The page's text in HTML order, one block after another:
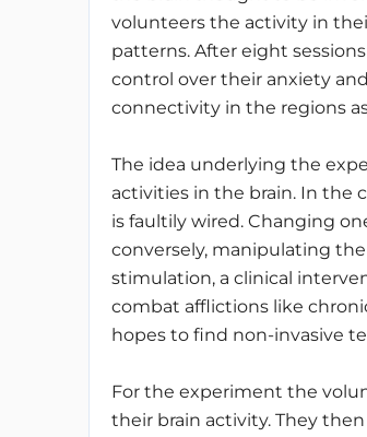
volunteers the activity in
patterns. After eight
control over their anxiety
connectivity in the regions
The idea underlying the
activities in the brain. In the
is faultily wired. Changing
conversely, manipulating
stimulation, a clinical
combat afflictions like
hopes to find non-invasive
For the experiment the
their brain activity. They